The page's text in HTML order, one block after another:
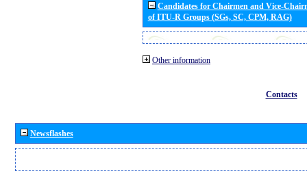
Candidates for Chairmen and Vice-
of ITU-R Groups (SGs, SC, CPM, RAG)
Other information
Contacts
Newsflashes